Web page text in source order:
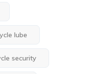
lube
security